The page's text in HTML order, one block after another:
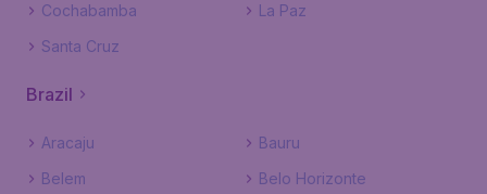
Cochabamba
La Paz
Santa Cruz
Brazil
Aracaju
Bauru
Belem
Belo Horizonte